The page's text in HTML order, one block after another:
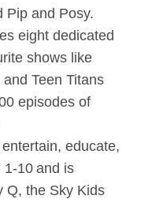
Pip and Posy.
eight dedicated
shows like
Teen Titans
episodes of
educate,
1-10 and is
Q, the Sky Kids